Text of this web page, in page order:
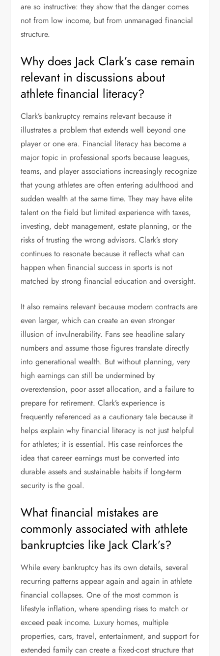
are so instructive: they show that the danger comes
not from low income, but from unmanaged financial
structure.
Why does Jack Clark’s case remain
relevant in discussions about
athlete financial literacy?
Clark’s bankruptcy remains relevant because it
illustrates a problem that extends well beyond one
player or one era. Financial literacy has become a
major topic in professional sports because leagues,
teams, and player associations increasingly recognize
that young athletes are often entering adulthood and
sudden wealth at the same time. They may have elite
talent on the field but limited experience with taxes,
investing, debt management, estate planning, or the
risks of trusting the wrong advisors. Clark’s story
continues to resonate because it reflects what can
happen when financial success in sports is not
matched by strong financial education and oversight.
It also remains relevant because modern contracts are
even larger, which can create an even stronger
illusion of invulnerability. Fans see headline salary
numbers and assume those figures translate directly
into generational wealth. But without planning, very
high earnings can still be undermined by
overextension, poor asset allocation, and a failure to
prepare for retirement. Clark’s experience is
frequently referenced as a cautionary tale because it
helps explain why financial literacy is not just helpful
for athletes; it is essential. His case reinforces the
idea that career earnings must be converted into
durable assets and sustainable habits if long-term
security is the goal.
What financial mistakes are
commonly associated with athlete
bankruptcies like Jack Clark’s?
While every bankruptcy has its own details, several
recurring patterns appear again and again in athlete
financial collapses. One of the most common is
lifestyle inflation, where spending rises to match or
exceed peak income. Luxury homes, multiple
properties, cars, travel, entertainment, and support for
extended family can create a fixed-cost structure that